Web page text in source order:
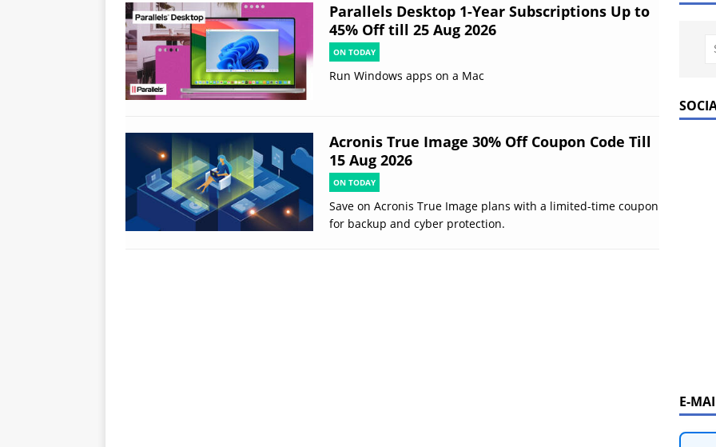
Parallels Desktop 1-Year Subscriptions Up to
45% Off till 25 Aug 2026
ON TODAY
Run Windows apps on a Mac
Acronis True Image 30% Off Coupon Code Till
15 Aug 2026
ON TODAY
Save on Acronis True Image plans with a limited-time coupon
for backup and cyber protection.
E-